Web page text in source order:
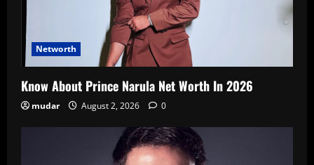
Networth
Know About Prince Narula Net Worth In 2026
mudar August 2, 2026 0